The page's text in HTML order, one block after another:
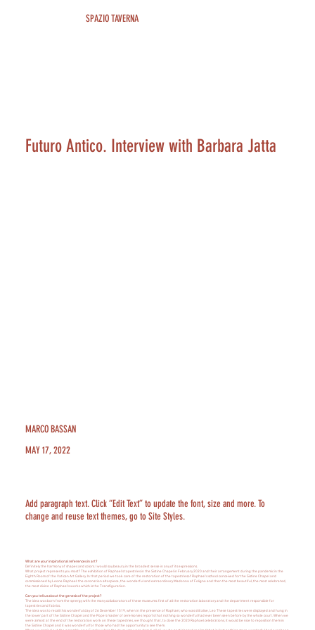
SPAZIO TAVERNA
Add paragraph text. Click “Edit Text” to update the font, size and more. To
change and reuse text themes, go to Site Styles.
Futuro Antico. Interview with Barbara Jatta
MAY 17, 2022
MARCO BASSAN
What are your inspirational references in art?
Definitely the harmony of shapes and colors. I would say beauty in the broadest sense in any of its expressions.
What project represents you most? The exhibition of Raphael's tapestries in the Sistine Chapel in February 2020 and their arrangement during the pandemic in the
Eighth Room of the Vatican Art Gallery. In that period we took care of the restoration of the tapestriesof Raphael's school conceived for the Sistine Chapel and
commissioned by Leone Raphael: the coronation altarpiece, the wonderful and extraordinary Madonna of Foligno and then the most beautiful, the most celebrated,
the most divine of Raphael's works which is the Transfiguration.
Can you tell us about the genesis of the project?
The idea was born from the synergy with the many collaborators of these museums: first of all the restoration laboratory and the department responsible for
tapestries and fabrics.
The idea was to recall this wonderful day of 26 December 1519, when in the presence of Raphael, who was still alive, Leo These tapestries were displayed and hung in
the lower part of the Sistine Chapel and the Pope's master of ceremonies reports that nothing so wonderful had ever been seen before by the whole court. When we
were almost at the end of the restoration work on these tapestries, we thought that, to close the 2020 Raphael celebrations, it would be nice to reposition them in
the Sistine Chapel and it was wonderful for those who had the opportunity to see them.